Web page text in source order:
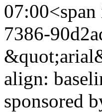
07:00
7386-
align:
sponsored